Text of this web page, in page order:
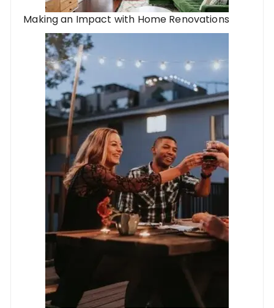
Making an Impact with Home Renovations